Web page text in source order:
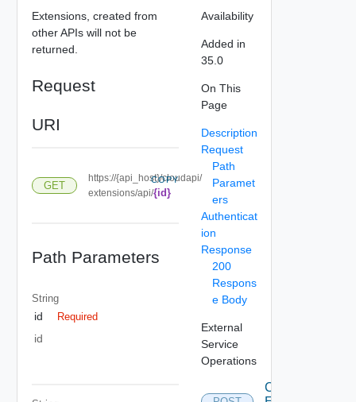
Extensions, created from
other APIs will not be
returned.
Request
URI
GET
https://{api_host}/cloudapi/
extensions/api/{id}
COPY
Path Parameters
String
id Required
id
Availability
Added in
35.0
On This
Page
Description
Request
Path
Paramet
ers
Authenticat
ion
Response
200
Respons
e Body
External
Service
Operations
Create